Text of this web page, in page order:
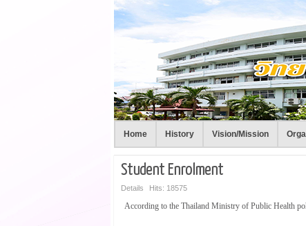
Home History Vision/Mission
Student Enrolment
Details Hits: 18575
According to the Thailand Ministry of Public Health